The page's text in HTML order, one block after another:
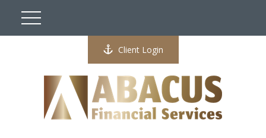
Client Login